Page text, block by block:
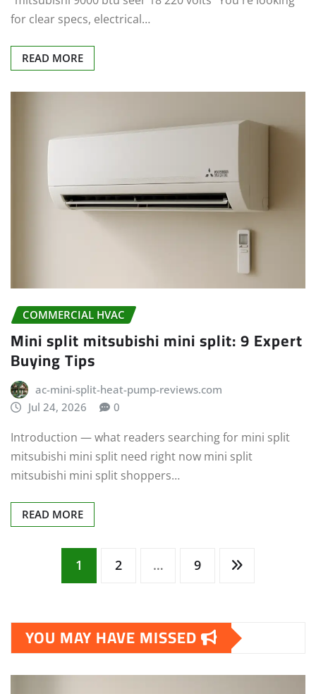
for clear specs, electrical…
READ MORE
COMMERCIAL HVAC
Mini split mitsubishi mini split: 9 Expert
Buying Tips
ac-mini-split-heat-pump-reviews.com
Jul 24, 2026
0
Introduction — what readers searching for mini split
mitsubishi mini split need right now mini split
mitsubishi mini split shoppers…
READ MORE
Posts
pagination
1 2 … 9
YOU MAY HAVE MISSED